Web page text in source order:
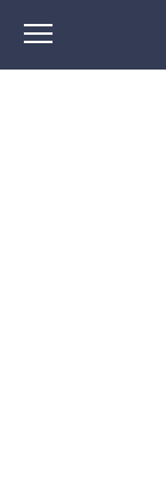
content